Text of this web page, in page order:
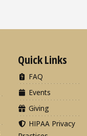
Quick Links
FAQ
Events
Giving
HIPAA Privacy